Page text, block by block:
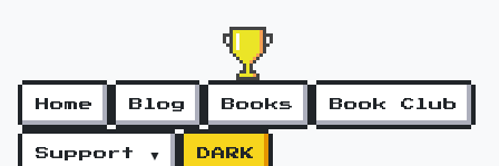
Home Blog Books Book Club
Support ▼ DARK